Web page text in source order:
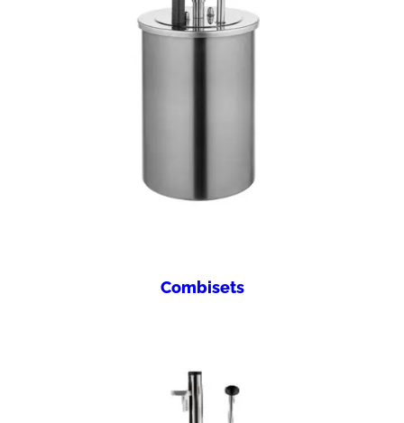
Combisets